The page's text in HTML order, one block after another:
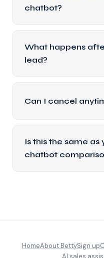
chatbot?
What happens
lead?
Can I cancel
Is this the same as
chatbot
HomeAbout BettySign up
AI sales